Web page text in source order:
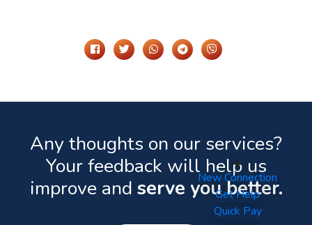
Any thoughts on our services?
Your feedback will help us
improve and serve you better.
New Connection
Get Help
Quick Pay